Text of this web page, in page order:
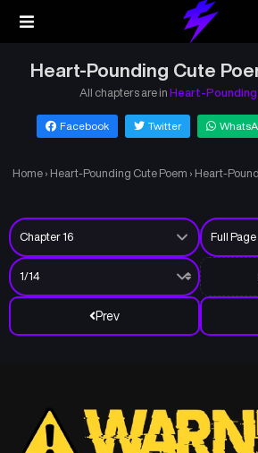
Heart-Pounding Cute
All chapters are in Heart-
Facebook Twitter
Home › Heart-Pounding Cute Poem › Heart-
Prev